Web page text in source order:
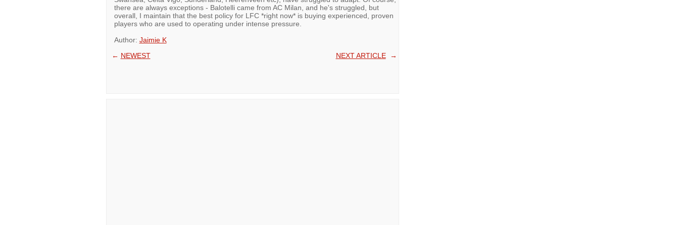
there are always exceptions - Balotelli came from AC Milan, and he's struggled, but
overall, I maintain that the best policy for LFC *right now* is buying experienced, proven
players who are used to operating under intense pressure.
Author: Jaimie K
← NEWEST NEXT ARTICLE→